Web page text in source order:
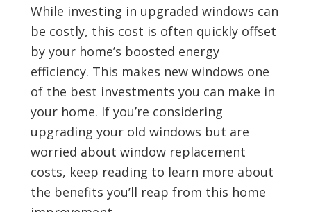
While investing in upgraded windows can
be costly, this cost is often quickly offset
by your home’s boosted energy
efficiency. This makes new windows one
of the best investments you can make in
your home. If you’re considering
upgrading your old windows but are
worried about window replacement
costs, keep reading to learn more about
the benefits you’ll reap from this home